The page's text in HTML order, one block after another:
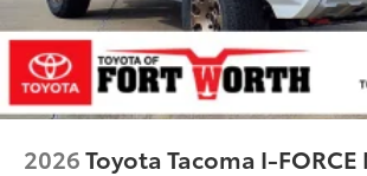
2026Toyota Tacoma I-FORCE